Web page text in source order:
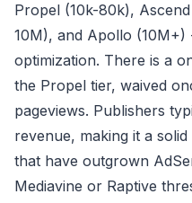
Propel (10k-80k),
10M), and Apollo
optimization. There is a
the Propel tier, waived
pageviews. Publishers
revenue, making it a
that have outgrown
Mediavine or Raptive